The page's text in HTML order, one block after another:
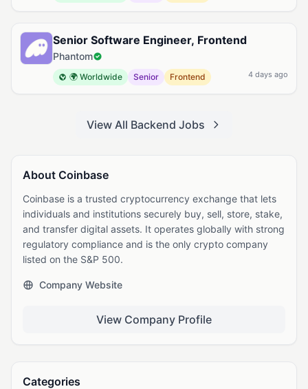
Senior Software Engineer, Frontend
Phantom
🌍 Worldwide Senior Frontend 4 days ago
View All Backend Jobs
About Coinbase
Coinbase is a trusted cryptocurrency exchange that lets
individuals and institutions securely buy, sell, store, stake,
and transfer digital assets. It operates globally with strong
regulatory compliance and is the only crypto company
listed on the S&P 500.
Company Website
View Company Profile
Categories